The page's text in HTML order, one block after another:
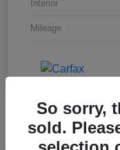
Interior
Mileage
So sorry,
sold.